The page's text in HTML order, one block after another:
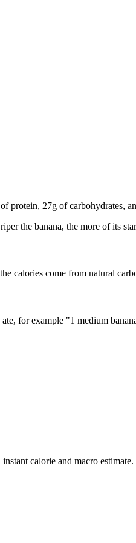
protein, 27g of carbohydrates,
the banana, the more of its
calories come from natural
for example "1 medium
calorie and macro estimate.